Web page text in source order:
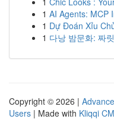
1 AI Agents: MCP
1 Dự Đoán Xỉu
1 다낭 밤문화: 짜
Copyright © 2026 |
Users | Made with Kliqqi